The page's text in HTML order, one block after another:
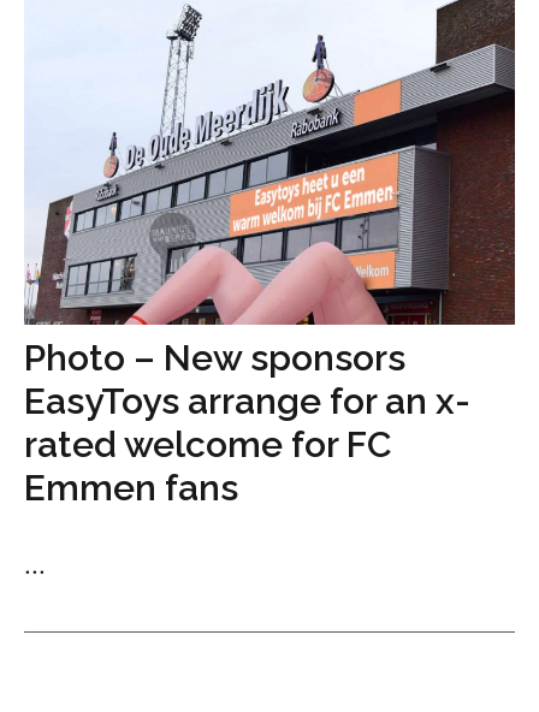
Photo – New sponsors
EasyToys arrange for an x-
rated welcome for FC
Emmen fans
...